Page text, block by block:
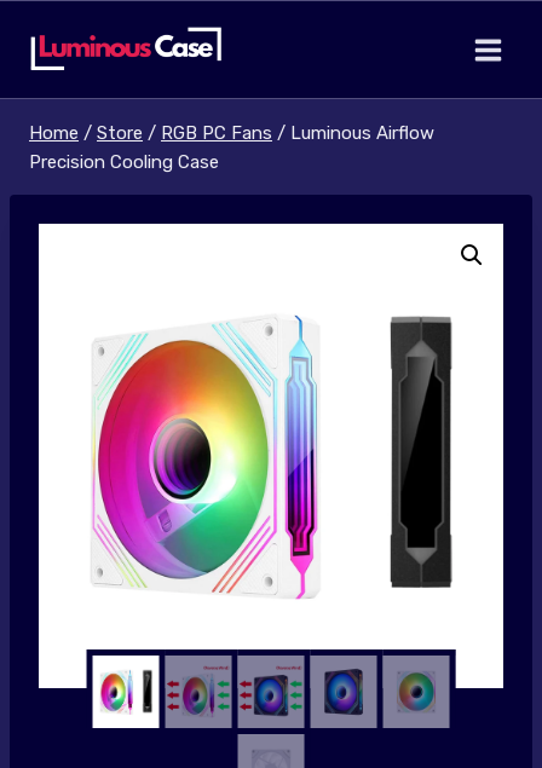
Home / Store / RGB PC Fans / Luminous Airflow
Precision Cooling Case